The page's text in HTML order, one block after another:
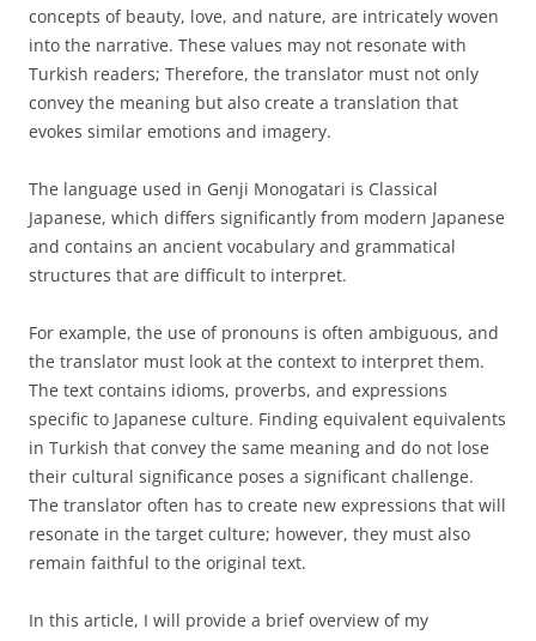
concepts of beauty, love, and nature, are intricately woven
into the narrative. These values may not resonate with
Turkish readers; Therefore, the translator must not only
convey the meaning but also create a translation that
evokes similar emotions and imagery.
The language used in Genji Monogatari is Classical
Japanese, which differs significantly from modern Japanese
and contains an ancient vocabulary and grammatical
structures that are difficult to interpret.
For example, the use of pronouns is often ambiguous, and
the translator must look at the context to interpret them.
The text contains idioms, proverbs, and expressions
specific to Japanese culture. Finding equivalent equivalents
in Turkish that convey the same meaning and do not lose
their cultural significance poses a significant challenge.
The translator often has to create new expressions that will
resonate in the target culture; however, they must also
remain faithful to the original text.
In this article, I will provide a brief overview of my